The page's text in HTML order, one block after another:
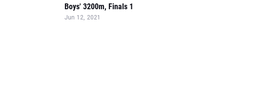
Boys' 3200m, Finals 1
Jun 12, 2021